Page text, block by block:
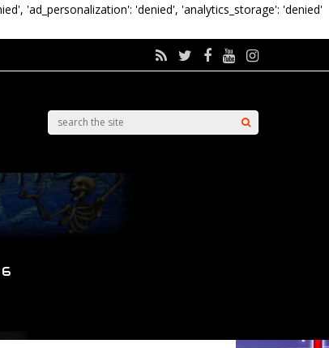
'ad_personalization': 'denied', 'analytics_storage': 'denied'